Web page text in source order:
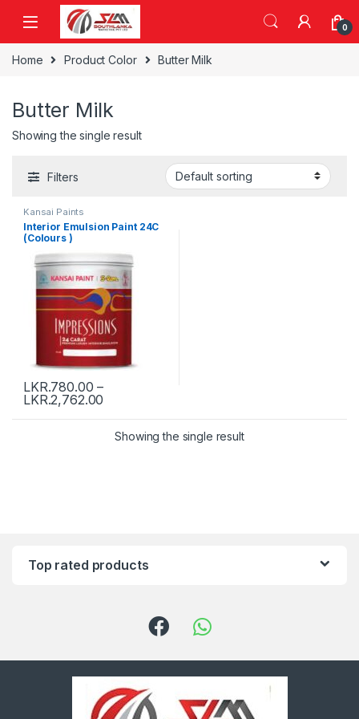
Skip to navigation
Skip to content
0
Home Product Color Butter Milk
Butter Milk
Showing the single result
Filters
Kansai Paints
Interior Emulsion Paint 24C
(Colours )
LKR.780.00 –
LKR.2,762.00
Showing the single result
Top rated products